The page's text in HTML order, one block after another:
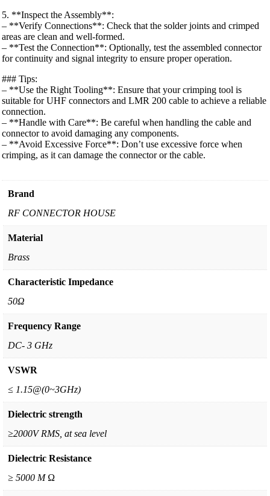
5. **Inspect the Assembly**:
– **Verify Connections**: Check that the solder joints and crimped
areas are clean and well-formed.
– **Test the Connection**: Optionally, test the assembled connector
for continuity and signal integrity to ensure proper operation.
### Tips:
– **Use the Right Tooling**: Ensure that your crimping tool is
suitable for UHF connectors and LMR 200 cable to achieve a reliable
connection.
– **Handle with Care**: Be careful when handling the cable and
connector to avoid damaging any components.
– **Avoid Excessive Force**: Don’t use excessive force when
crimping, as it can damage the connector or the cable.
Brand
RF CONNECTOR HOUSE
Material
Brass
Characteristic Impedance
50Ω
Frequency Range
DC- 3 GHz
VSWR
≤ 1.15@(0~3GHz)
Dielectric strength
≥2000V RMS, at sea level
Dielectric Resistance
≥ 5000 M Ω